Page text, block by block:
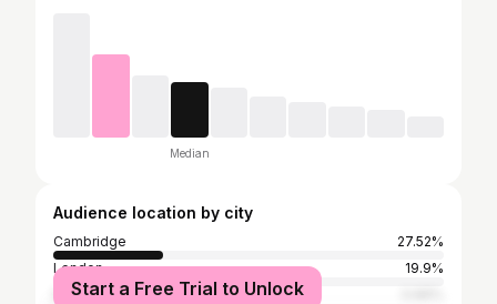
Median
Audience location by city
Cambridge
27.52%
London
19.9%
Norwich
Start a Free Trial to Unlock